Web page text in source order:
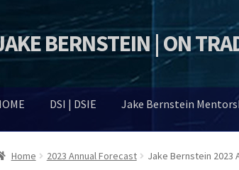
BERNSTEIN | ON
DSI | DSIE Jake Bernstein
Home 2023 Annual Forecast Jake Bernstein 2023